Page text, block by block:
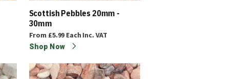
Scottish Pebbles 20mm -
30mm
From £5.99 Each Inc. VAT
Shop Now